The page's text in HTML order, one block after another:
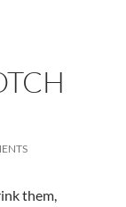
them,